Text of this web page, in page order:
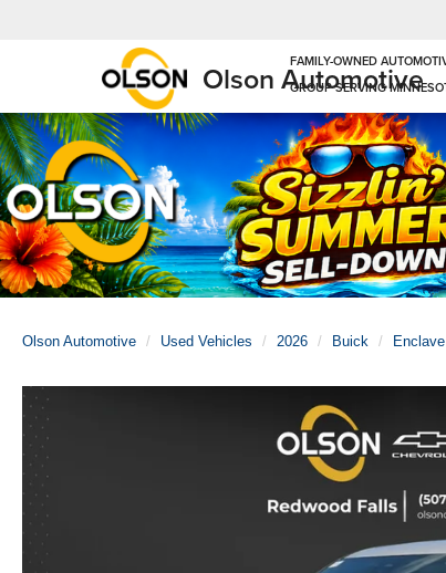
Olson Automotive
Olson Automotive Used Vehicles 2026 Buick Enclave